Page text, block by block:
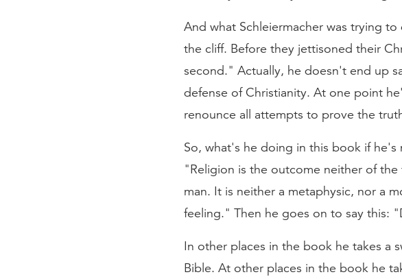
And what Schleiermacher was trying
the cliff. Before they jettisoned their
second." Actually, he doesn't end up
defense of Christianity. At one point
renounce all attempts to prove the
So, what's he doing in this book if
"Religion is the outcome neither of
man. It is neither a metaphysic, nor a
feeling." Then he goes on to say this:
In other places in the book he takes a
Bible. At other places in the book he